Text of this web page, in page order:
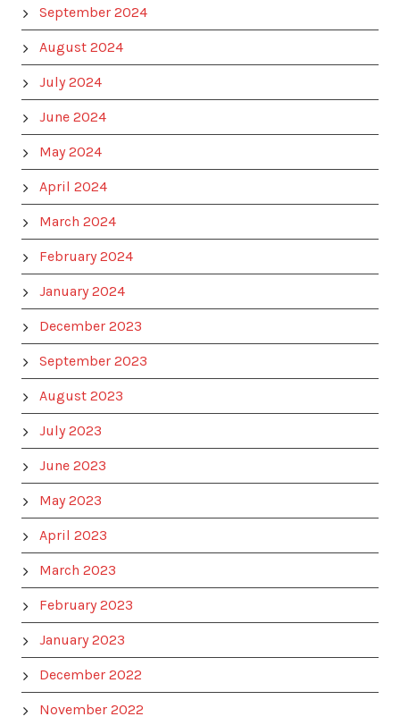
September 2024
August 2024
July 2024
June 2024
May 2024
April 2024
March 2024
February 2024
January 2024
December 2023
September 2023
August 2023
July 2023
June 2023
May 2023
April 2023
March 2023
February 2023
January 2023
December 2022
November 2022